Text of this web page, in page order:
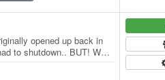
opened up back in
to shutdown.. BUT! We